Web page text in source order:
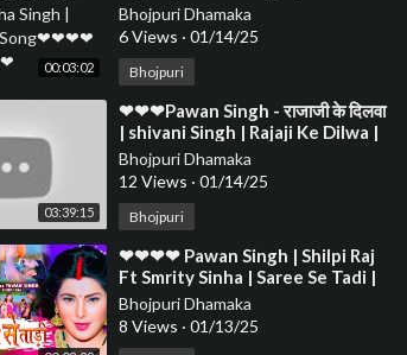
00:03:02
Singh | Bhojpuri Hit Song❤❤❤❤
❤ ❤❤❤❤ ❤❤
Bhojpuri Dhamaka
6 Views · 01/14/25
Bhojpuri
03:39:15
⁣❤❤❤Pawan Singh - राजाजी के दिलवा
| shivani Singh | Rajaji Ke Dilwa |
New Bhojpuri Song 2024❤❤❤❤
❤❤❤❤❤
Bhojpuri Dhamaka
12 Views · 01/14/25
Bhojpuri
⁣❤❤❤❤ Pawan Singh | Shilpi Raj
Ft Smrity Sinha | Saree Se Tadi |
Bhojpuri Song 2022❤❤❤❤❤❤❤
❤❤❤❤
Bhojpuri Dhamaka
8 Views · 01/13/25